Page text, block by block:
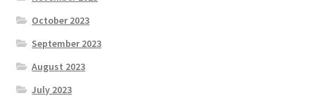
October 2023
September 2023
August 2023
July 2023